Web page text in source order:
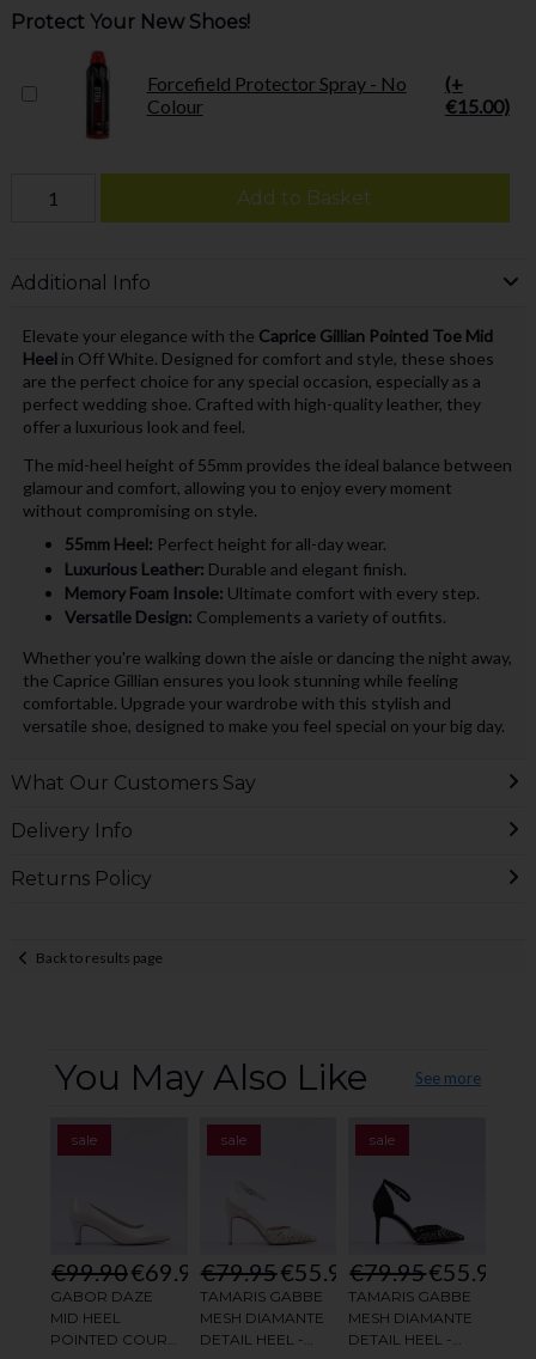
Protect Your New Shoes!
Forcefield Protector Spray - No
Colour
(+
€15.00)
Add to Basket
Additional Info
Elevate your elegance with the Caprice Gillian Pointed Toe Mid
Heelin Off White. Designed for comfort and style, these shoes
are the perfect choice for any special occasion, especially as a
perfect wedding shoe. Crafted with high-quality leather, they
offer a luxurious look and feel.
The mid-heel height of 55mm provides the ideal balance between
glamour and comfort, allowing you to enjoy every moment
without compromising on style.
55mm Heel: Perfect height for all-day wear.
Luxurious Leather: Durable and elegant finish.
Memory Foam Insole: Ultimate comfort with every step.
Versatile Design: Complements a variety of outfits.
Whether you're walking down the aisle or dancing the night away,
the Caprice Gillian ensures you look stunning while feeling
comfortable. Upgrade your wardrobe with this stylish and
versatile shoe, designed to make you feel special on your big day.
What Our Customers Say
Delivery Info
Returns Policy
Back to results page